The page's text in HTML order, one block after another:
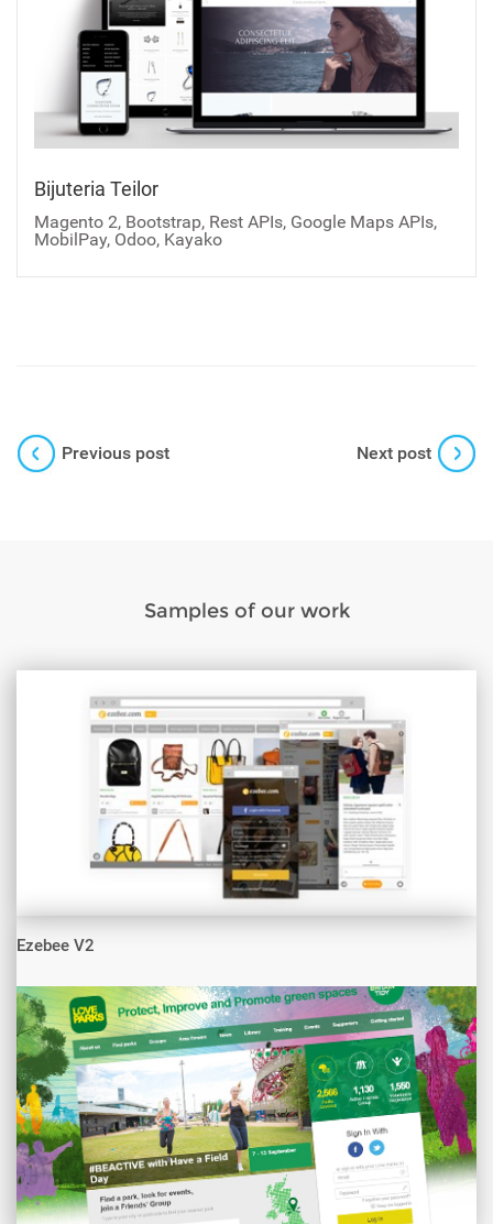
Bijuteria Teilor
Magento 2, Bootstrap, Rest APIs, Google Maps APIs,
MobilPay, Odoo, Kayako
Previous post Next post
Samples of our work
Ezebee V2